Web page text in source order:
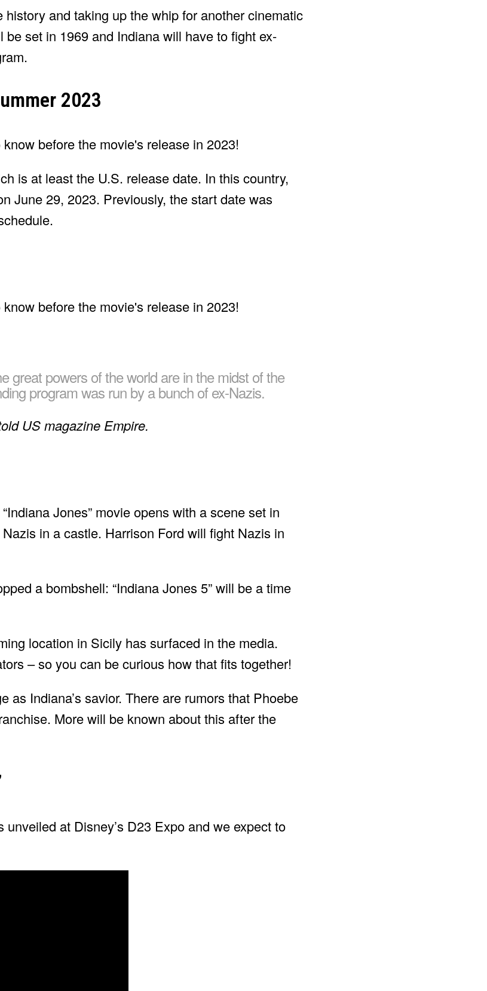
and taking up the whip for another cinematic
set in 1969 and Indiana will have to fight ex-
2023
is at least the U.S. release date. In this country,
June 29, 2023. Previously, the start date was
great powers of the world are in the midst of the
program was run by a bunch of ex-Nazis.
US magazine Empire.
Jones” movie opens with a scene set in
in a castle. Harrison Ford will fight Nazis in
a bombshell: “Indiana Jones 5” will be a time
location in Sicily has surfaced in the media.
– so you can be curious how that fits together!
Indiana’s savior. There are rumors that Phoebe
More will be known about this after the
at Disney’s D23 Expo and we expect to